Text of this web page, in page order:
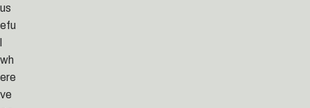
us
efu
l
wh
ere
ve